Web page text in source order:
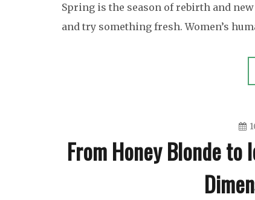
Spring is the season of rebirth and
and try something fresh. Women’s
From Honey Blonde to